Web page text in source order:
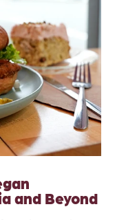
and Beyond